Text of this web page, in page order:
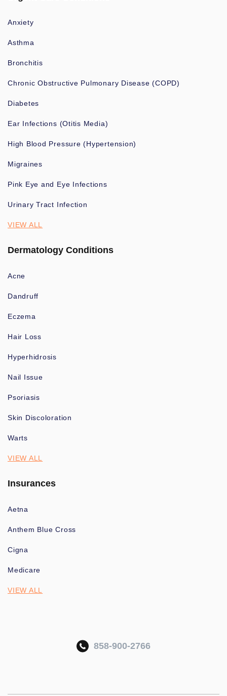
Anxiety
Asthma
Bronchitis
Chronic Obstructive Pulmonary Disease (COPD)
Diabetes
Ear Infections (Otitis Media)
High Blood Pressure (Hypertension)
Migraines
Pink Eye and Eye Infections
Urinary Tract Infection
VIEW ALL
Dermatology Conditions
Acne
Dandruff
Eczema
Hair Loss
Hyperhidrosis
Nail Issue
Psoriasis
Skin Discoloration
Warts
VIEW ALL
Insurances
Aetna
Anthem Blue Cross
Cigna
Medicare
VIEW ALL
858-900-2766